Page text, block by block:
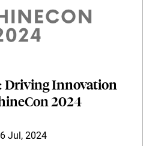
Driving Innovation
2024
Jul, 2024